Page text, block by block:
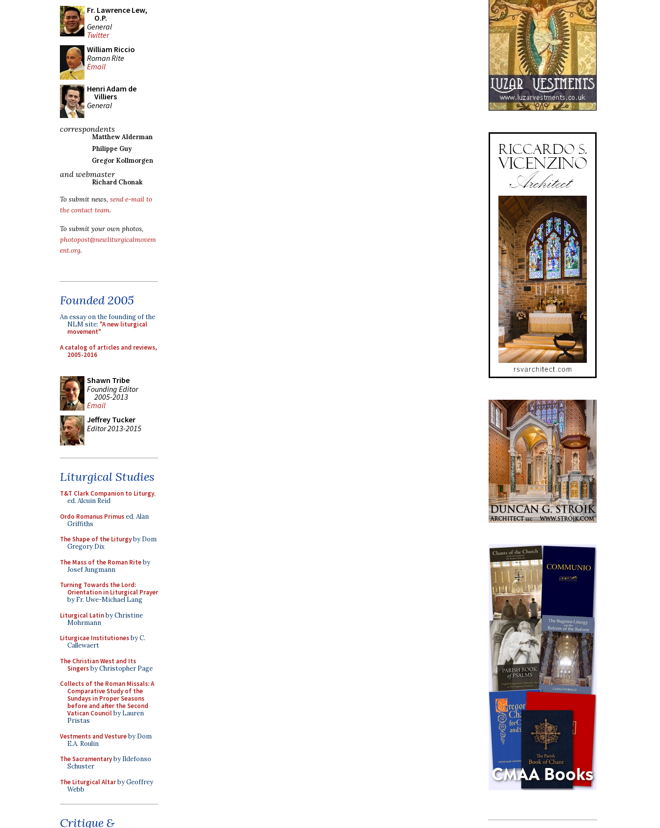
Fr. Lawrence Lew,
O.P.
General
Twitter
William Riccio
Roman Rite
Email
Henri Adam de
Villiers
General
correspondents
Matthew Alderman
Philippe Guy
Gregor Kollmorgen
and webmaster
Richard Chonak
To submit news, send e-mail to
the contact team.
To submit your own photos,
photopost@newliturgicalmovem
ent.org.
Founded 2005
An essay on the founding of the
NLM site: "A new liturgical
movement"
A catalog of articles and reviews,
2005-2016
Shawn Tribe
Founding Editor
2005-2013
Email
Jeffrey Tucker
Editor 2013-2015
Liturgical Studies
T&T Clark Companion to Liturgy,
ed. Alcuin Reid
Ordo Romanus Primused. Alan
Griffiths
The Shape of the Liturgyby Dom
Gregory Dix
The Mass of the Roman Riteby
Josef Jungmann
Turning Towards the Lord:
Orientation in Liturgical Prayer
by Fr. Uwe-Michael Lang
Liturgical Latinby Christine
Mohrmann
Liturgicae Institutionesby C.
Callewaert
The Christian West and Its
Singersby Christopher Page
Collects of the Roman Missals: A
Comparative Study of the
Sundays in Proper Seasons
before and after the Second
Vatican Councilby Lauren
Pristas
Vestments and Vestureby Dom
E.A. Roulin
The Sacramentaryby Ildefonso
Schuster
The Liturgical Altarby Geoffrey
Webb
Critique &